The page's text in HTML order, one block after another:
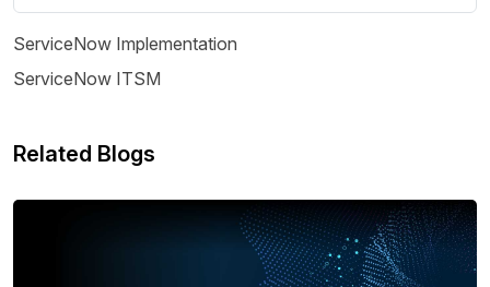
ServiceNow Implementation
ServiceNow ITSM
Related Blogs